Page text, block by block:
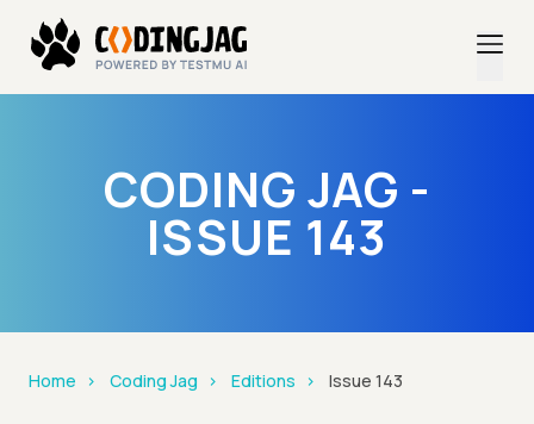
CODING JAG -
ISSUE 143
Home Coding Jag Editions Issue 143